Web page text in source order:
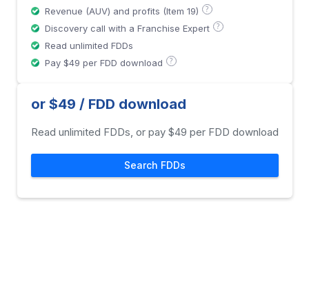
Revenue (AUV) and profits (Item 19) ?
Discovery call with a Franchise Expert ?
Read unlimited FDDs
Pay $49 per FDD download
?
or $49 / FDD download
Read unlimited FDDs, or pay $49 per FDD download
Search FDDs